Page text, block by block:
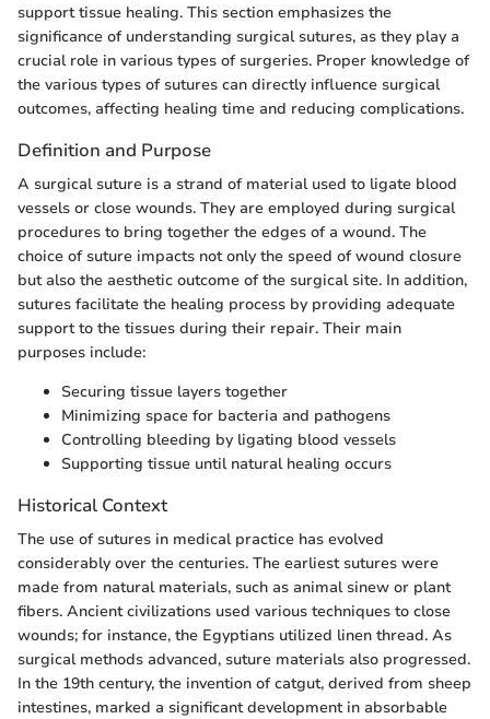
support tissue healing. This section emphasizes the
significance of understanding surgical sutures, as they play a
crucial role in various types of surgeries. Proper knowledge of
the various types of sutures can directly influence surgical
outcomes, affecting healing time and reducing complications.
Definition and Purpose
A surgical suture is a strand of material used to ligate blood
vessels or close wounds. They are employed during surgical
procedures to bring together the edges of a wound. The
choice of suture impacts not only the speed of wound closure
but also the aesthetic outcome of the surgical site. In addition,
sutures facilitate the healing process by providing adequate
support to the tissues during their repair. Their main
purposes include:
Securing tissue layers together
Minimizing space for bacteria and pathogens
Controlling bleeding by ligating blood vessels
Supporting tissue until natural healing occurs
Historical Context
The use of sutures in medical practice has evolved
considerably over the centuries. The earliest sutures were
made from natural materials, such as animal sinew or plant
fibers. Ancient civilizations used various techniques to close
wounds; for instance, the Egyptians utilized linen thread. As
surgical methods advanced, suture materials also progressed.
In the 19th century, the invention of catgut, derived from sheep
intestines, marked a significant development in absorbable